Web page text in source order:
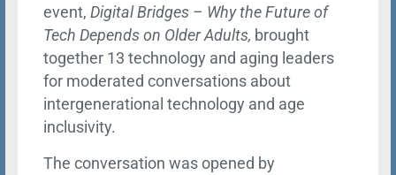
event, Digital Bridges – Why the Future of
Tech Depends on Older Adults, brought
together 13 technology and aging leaders
for moderated conversations about
intergenerational technology and age
inclusivity.
The conversation was opened by